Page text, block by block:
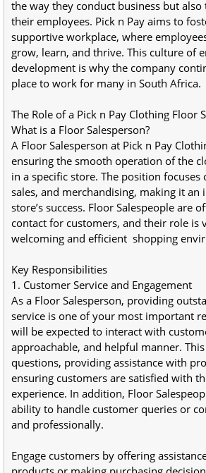
the way they conduct business but
their employees. Pick n Pay aims to
supportive workplace, where
grow, learn, and thrive. This culture of
development is why the company
place to work for many in South Africa.
The Role of a Pick n Pay Clothing Floor
What is a Floor Salesperson?
A Floor Salesperson at Pick n Pay
ensuring the smooth operation of the
in a specific store. The position focuses
sales, and merchandising, making it an
store’s success. Floor Salespeople are
contact for customers, and their role is
welcoming and efficient  shopping
Key Responsibilities
1. Customer Service and Engagement
As a Floor Salesperson, providing
service is one of your most important
will be expected to interact with
approachable, and helpful manner.
questions, providing assistance with
ensuring customers are satisfied with
experience. In addition, Floor
ability to handle customer queries or
and professionally.
Engage customers by offering